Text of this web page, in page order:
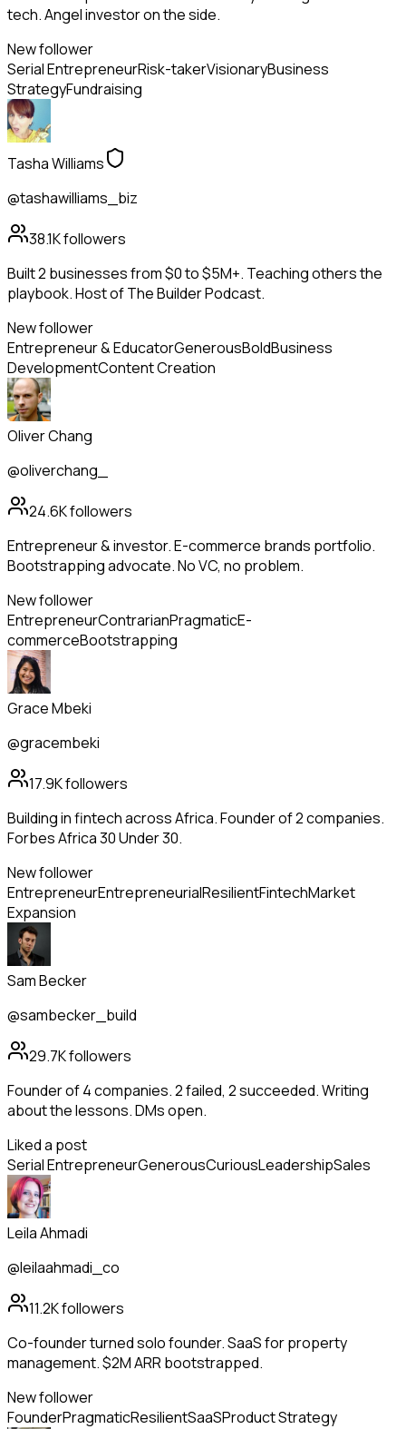
tech. Angel investor on the side.
New follower
Serial EntrepreneurRisk-takerVisionaryBusiness
StrategyFundraising
Tasha Williams
@tashawilliams_biz
38.1Kfollowers
Built 2 businesses from $0 to $5M+. Teaching others the
playbook. Host of The Builder Podcast.
New follower
Entrepreneur & EducatorGenerousBoldBusiness
DevelopmentContent Creation
Oliver Chang
@oliverchang_
24.6Kfollowers
Entrepreneur & investor. E-commerce brands portfolio.
Bootstrapping advocate. No VC, no problem.
New follower
EntrepreneurContrarianPragmaticE-
commerceBootstrapping
Grace Mbeki
@gracembeki
17.9Kfollowers
Building in fintech across Africa. Founder of 2 companies.
Forbes Africa 30 Under 30.
New follower
EntrepreneurEntrepreneurialResilientFintechMarket
Expansion
Sam Becker
@sambecker_build
29.7Kfollowers
Founder of 4 companies. 2 failed, 2 succeeded. Writing
about the lessons. DMs open.
Liked a post
Serial EntrepreneurGenerousCuriousLeadershipSales
Leila Ahmadi
@leilaahmadi_co
11.2Kfollowers
Co-founder turned solo founder. SaaS for property
management. $2M ARR bootstrapped.
New follower
FounderPragmaticResilientSaaSProduct Strategy